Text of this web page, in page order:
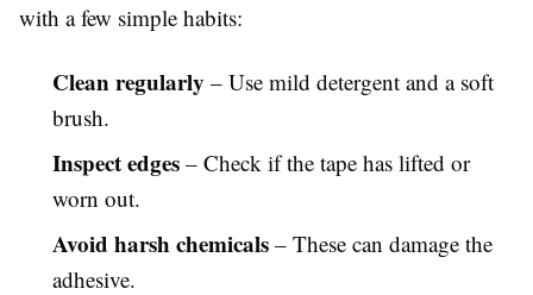
with a few simple habits:
Clean regularly – Use mild detergent and a soft
brush.
Inspect edges – Check if the tape has lifted or
worn out.
Avoid harsh chemicals – These can damage the
adhesive.